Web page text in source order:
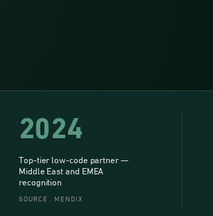
2024
Top-tier low-code partner —
Middle East and EMEA
recognition
SOURCE . MENDIX